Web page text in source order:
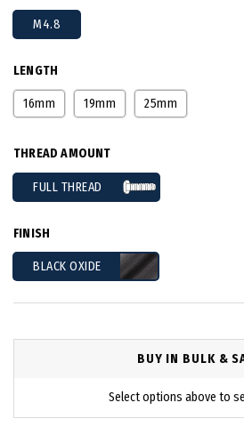
M4.8
LENGTH
16mm 19mm 25mm
THREAD AMOUNT
FULL THREAD
FINISH
BLACK OXIDE
BUY IN BULK &
Select options above to